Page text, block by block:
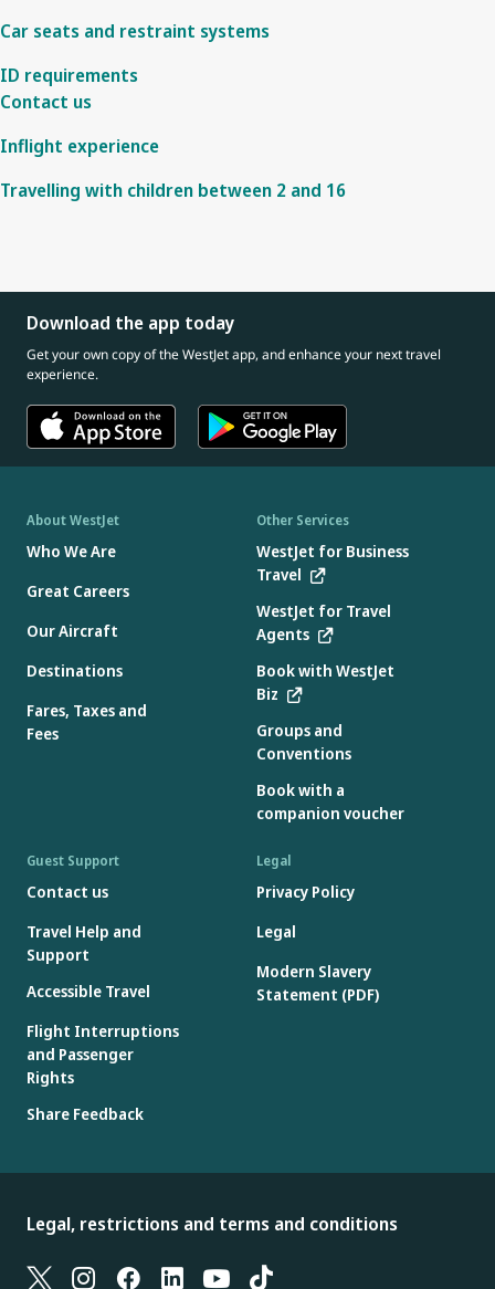
Car seats and restraint systems
ID requirements
Contact us
Inflight experience
Travelling with children between 2 and 16
Download the app today
Get your own copy of the WestJet app, and enhance your next travel
experience.
About WestJet
Who We Are
Great Careers
Our Aircraft
Destinations
Fares, Taxes and
Fees
Other Services
WestJet for Business
Travel
WestJet for Travel
Agents
Book with WestJet
Biz
Groups and
Conventions
Book with a
companion voucher
Guest Support
Contact us
Travel Help and
Support
Accessible Travel
Flight Interruptions
and Passenger
Rights
Share Feedback
Legal
Privacy Policy
Legal
Modern Slavery
Statement (PDF)
Legal, restrictions and terms and conditions